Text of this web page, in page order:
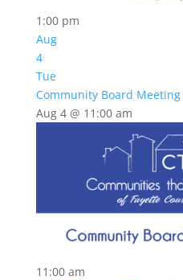
1:00 pm
Aug
4
Tue
Community Board Meeting
Aug 4 @ 11:00 am
11:00 am